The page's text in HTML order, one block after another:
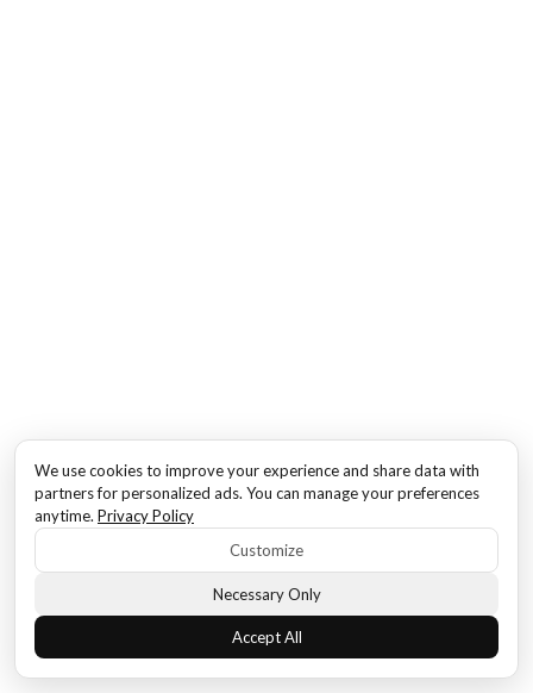
We use cookies to improve your experience and share data with
partners for personalized ads. You can manage your preferences
anytime. Privacy Policy
Customize
Necessary Only
Accept All